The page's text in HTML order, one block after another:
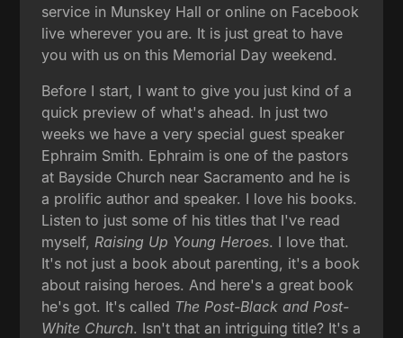
service in Munskey Hall or online on Facebook
live wherever you are. It is just great to have
you with us on this Memorial Day weekend.
Before I start, I want to give you just kind of a
quick preview of what's ahead. In just two
weeks we have a very special guest speaker
Ephraim Smith. Ephraim is one of the pastors
at Bayside Church near Sacramento and he is
a prolific author and speaker. I love his books.
Listen to just some of his titles that I've read
myself, Raising Up Young Heroes. I love that.
It's not just a book about parenting, it's a book
about raising heroes. And here's a great book
he's got. It's called The Post-Black and Post-
White Church. Isn't that an intriguing title? It's a